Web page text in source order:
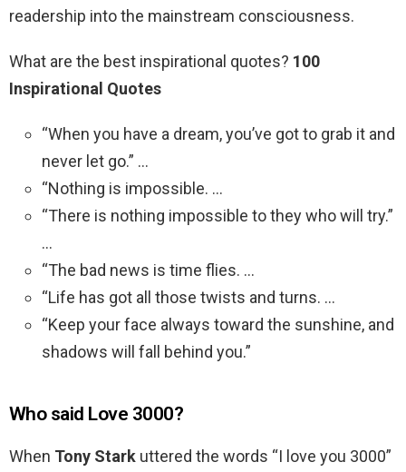
readership into the mainstream consciousness.
What are the best inspirational quotes? 100
Inspirational Quotes
“When you have a dream, you’ve got to grab it and
never let go.” …
“Nothing is impossible. …
“There is nothing impossible to they who will try.”
…
“The bad news is time flies. …
“Life has got all those twists and turns. …
“Keep your face always toward the sunshine, and
shadows will fall behind you.”
Who said Love 3000?
When Tony Stark uttered the words “I love you 3000”